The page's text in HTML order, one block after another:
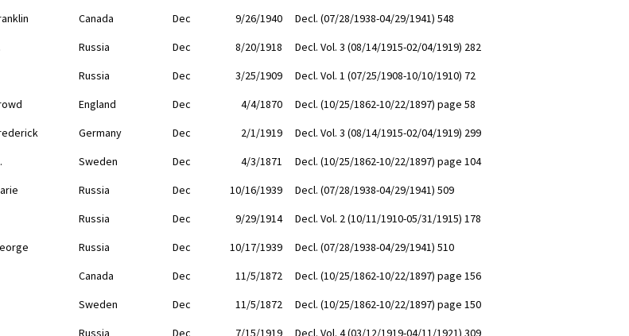
Canada Dec 9/26/1940
Decl. (07/28/1938-04/29/1941) 548
Russia Dec 8/20/1918
Decl. Vol. 3 (08/14/1915-02/04/1919) 282
Russia Dec 3/25/1909
Decl. Vol. 1 (07/25/1908-10/10/1910) 72
England Dec 4/4/1870
Decl. (10/25/1862-10/22/1897) page 58
Germany Dec 2/1/1919
Decl. Vol. 3 (08/14/1915-02/04/1919) 299
Sweden Dec 4/3/1871
Decl. (10/25/1862-10/22/1897) page 104
Russia Dec 10/16/1939
Decl. (07/28/1938-04/29/1941) 509
Russia Dec 9/29/1914
Decl. Vol. 2 (10/11/1910-05/31/1915) 178
Russia Dec 10/17/1939
Decl. (07/28/1938-04/29/1941) 510
Canada Dec 11/5/1872
Decl. (10/25/1862-10/22/1897) page 156
Sweden Dec 11/5/1872
Decl. (10/25/1862-10/22/1897) page 150
Russia Dec 7/15/1919 Decl. Vol. 4 (03/12/1919-04/11/1921) 309